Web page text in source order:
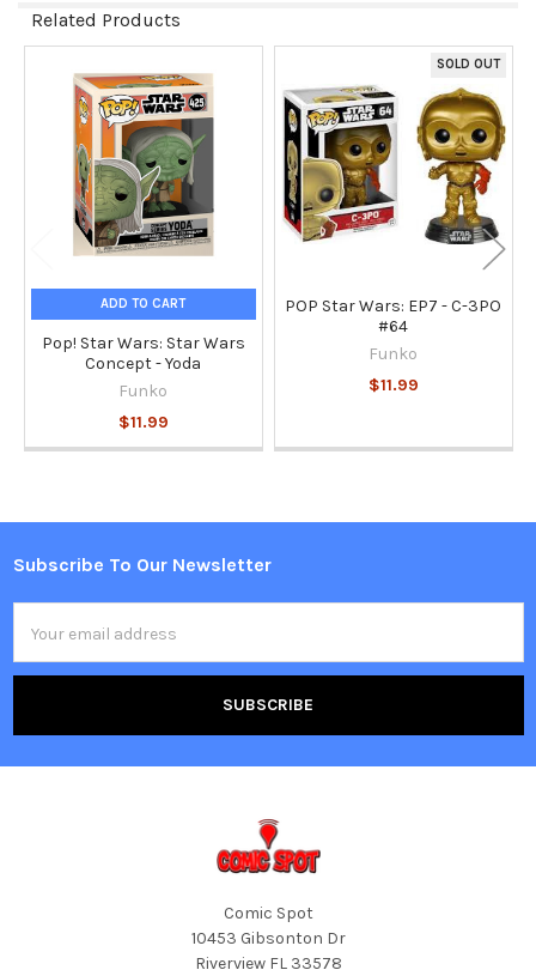
Related Products
Related
Products
ADD TO CART
Pop! Star Wars: Star Wars
Concept - Yoda
Funko
$11.99
SOLD OUT
POP Star Wars: EP7 - C-3PO
#64
Funko
$11.99
Footer
Subscribe To Our Newsletter
Address
Comic Spot
10453 Gibsonton Dr
Riverview FL 33578